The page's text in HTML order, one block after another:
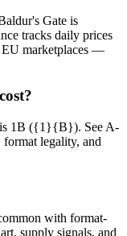
Gate is
tracks daily prices
marketplaces —
is 1B ({1}{B}). See A-
legality, and
with format-
supply signals, and